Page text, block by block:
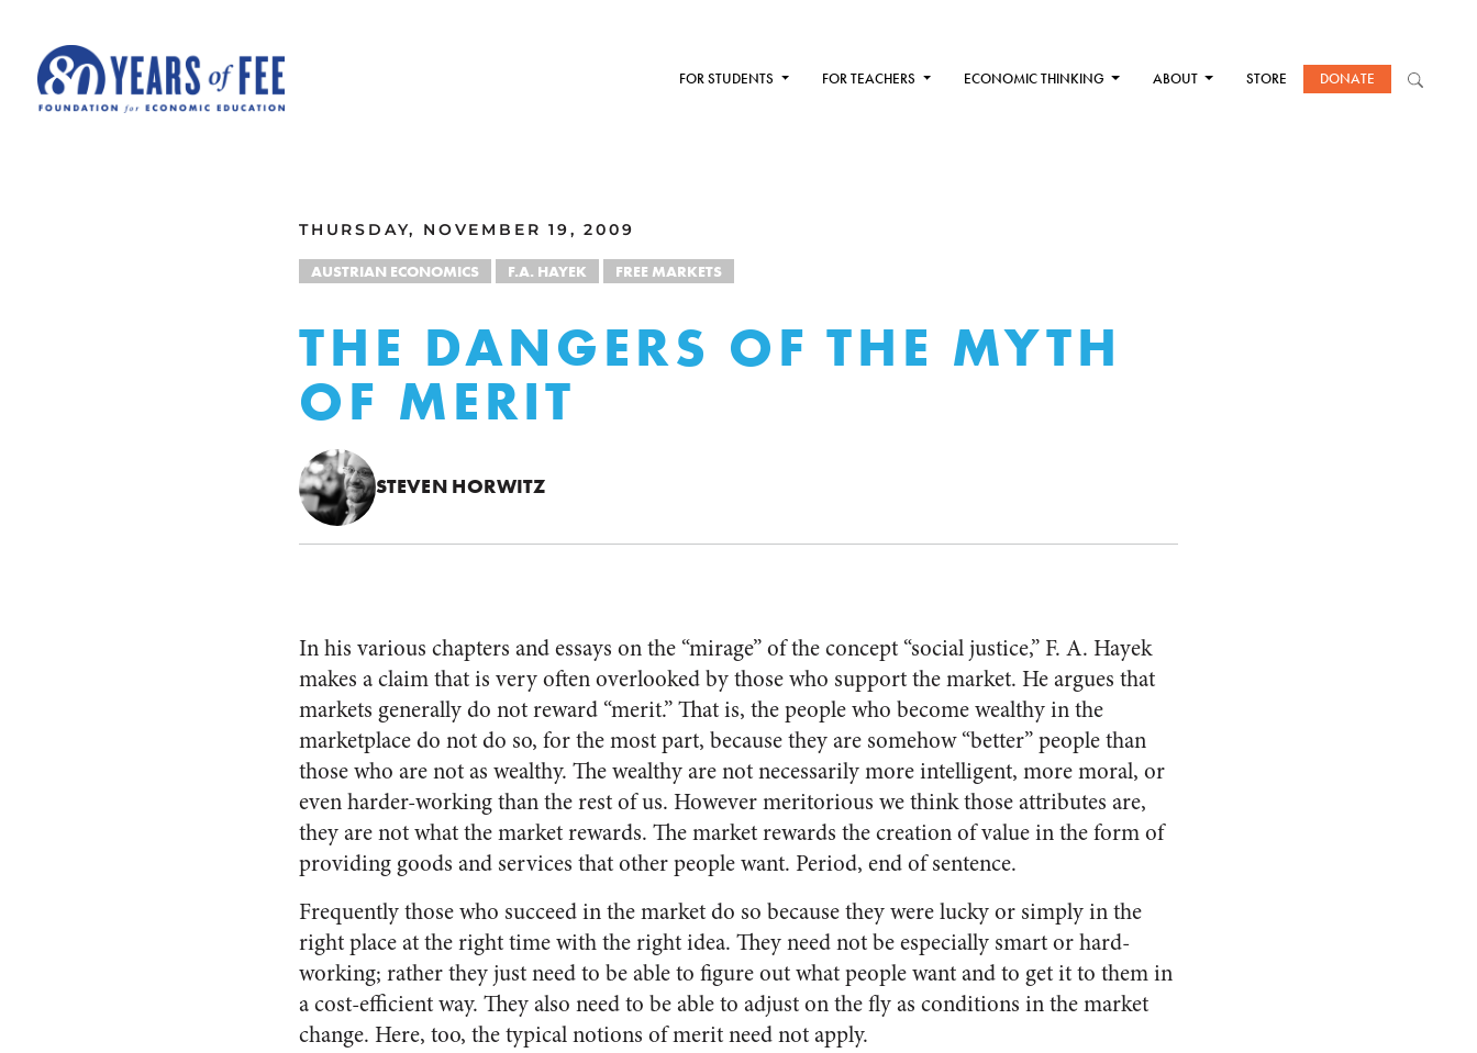
FOR STUDENTS FOR TEACHERS ECONOMIC THINKING ABOUT STORE DONATE
THURSDAY, NOVEMBER 19, 2009
AUSTRIAN ECONOMICS F.A. HAYEK FREE MARKETS
THE DANGERS OF THE MYTH
OF MERIT
STEVEN HORWITZ
In his various chapters and essays on the “mirage” of the concept “social justice,” F. A. Hayek
makes a claim that is very often overlooked by those who support the market. He argues that
markets generally do not reward “merit.” That is, the people who become wealthy in the
marketplace do not do so, for the most part, because they are somehow “better” people than
those who are not as wealthy. The wealthy are not necessarily more intelligent, more moral, or
even harder-working than the rest of us. However meritorious we think those attributes are,
they are not what the market rewards. The market rewards the creation of value in the form of
providing goods and services that other people want. Period, end of sentence.
Frequently those who succeed in the market do so because they were lucky or simply in the
right place at the right time with the right idea. They need not be especially smart or hard-
working; rather they just need to be able to figure out what people want and to get it to them in
a cost-efficient way. They also need to be able to adjust on the fly as conditions in the market
change. Here, too, the typical notions of merit need not apply.